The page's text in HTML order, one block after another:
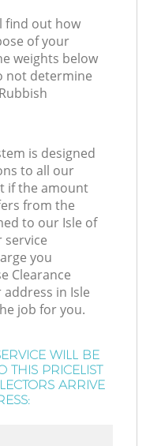
find out how
of your
weights below
not determine
is designed
to all our
if the amount
from the
to our Isle of
service
you
Clearance
in Isle
job for you.
WILL BE
THIS PRICELIST
ARRIVE